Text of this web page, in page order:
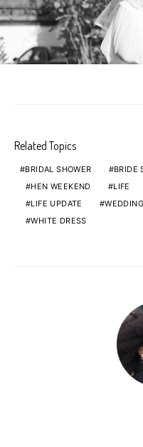
Related Topics
BRIDAL SHOWER BRIDE
HEN WEEKEND
LIFE
LIFE UPDATE
WHITE DRESS